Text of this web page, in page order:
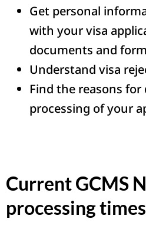
Get personal
with your visa
documents and
Understand visa
Find the reasons for
processing of your
Current GCMS
processing times